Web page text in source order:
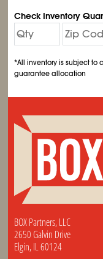
Check Inventory
*All inventory is subject to
guarantee allocation
BOX Partners, LLC
2650 Galvin Drive
Elgin, IL 60124